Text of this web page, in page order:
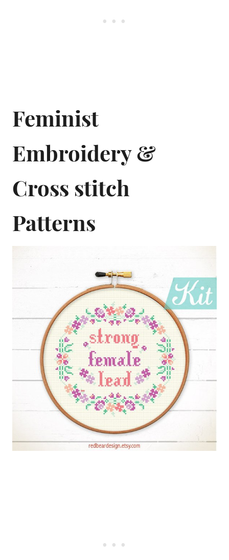
Feminist
Embroidery &
Cross stitch
Patterns